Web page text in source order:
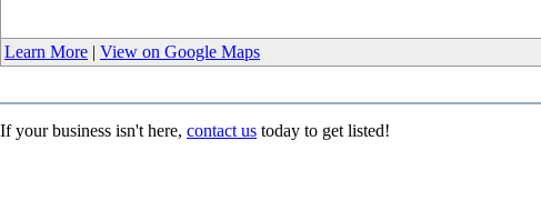
Learn More | View on Google Maps
If your business isn't here, contact us today to get listed!